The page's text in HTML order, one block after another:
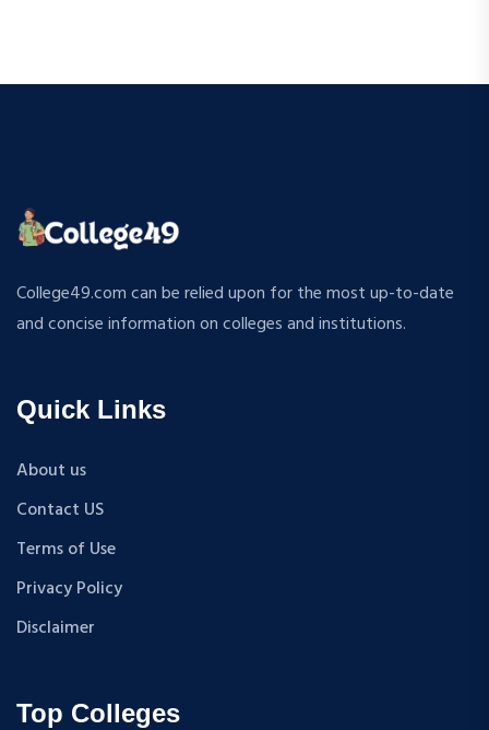
College49.com can be relied upon for the most up-to-date
and concise information on colleges and institutions.
Quick Links
About us
Contact US
Terms of Use
Privacy Policy
Disclaimer
Top Colleges